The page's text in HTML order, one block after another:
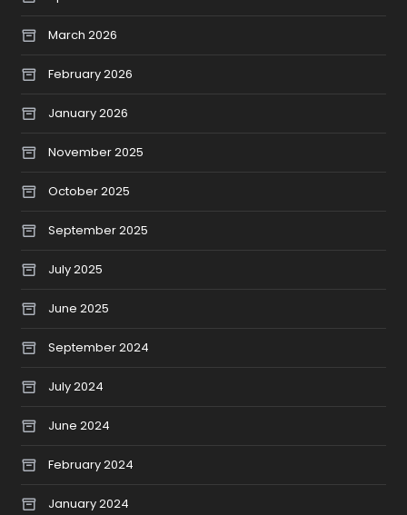
March 2026
February 2026
January 2026
November 2025
October 2025
September 2025
July 2025
June 2025
September 2024
July 2024
June 2024
February 2024
January 2024